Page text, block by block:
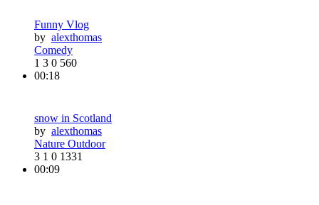
Funny Vlog
by alexthomas
Comedy
1 3 0 560
00:18
snow in Scotland
by alexthomas
Nature Outdoor
3 1 0 1331
00:09